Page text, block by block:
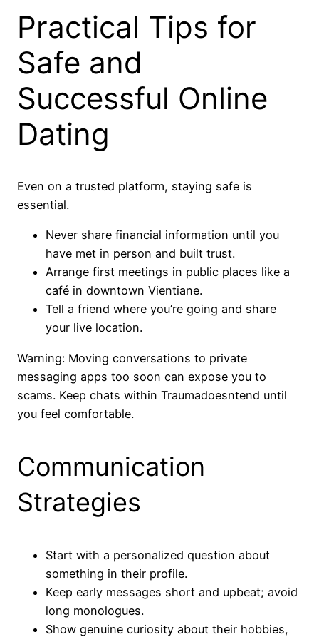
Practical Tips for
Safe and
Successful Online
Dating
Even on a trusted platform, staying safe is
essential.
Never share financial information until you
have met in person and built trust.
Arrange first meetings in public places like a
café in downtown Vientiane.
Tell a friend where you’re going and share
your live location.
Warning: Moving conversations to private
messaging apps too soon can expose you to
scams. Keep chats within Traumadoesntend until
you feel comfortable.
Communication
Strategies
Start with a personalized question about
something in their profile.
Keep early messages short and upbeat; avoid
long monologues.
Show genuine curiosity about their hobbies,